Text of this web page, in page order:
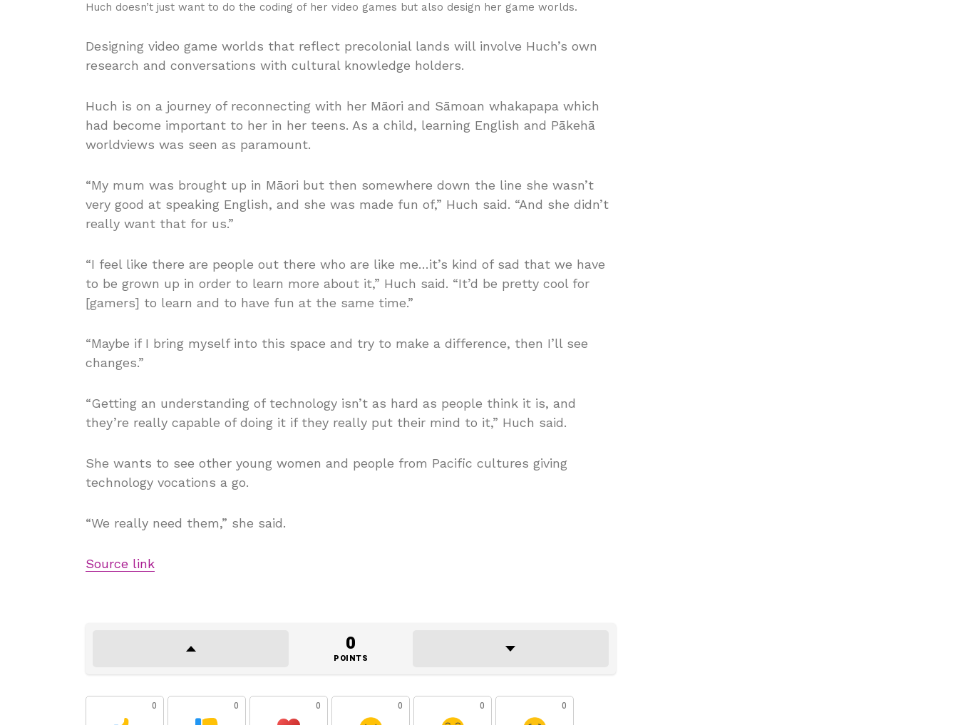
Huch doesn’t just want to do the coding of her video games but also design her game worlds.
Designing video game worlds that reflect precolonial lands will involve Huch’s own
research and conversations with cultural knowledge holders.
Huch is on a journey of reconnecting with her Māori and Sāmoan whakapapa which
had become important to her in her teens. As a child, learning English and Pākehā
worldviews was seen as paramount.
“My mum was brought up in Māori but then somewhere down the line she wasn’t
very good at speaking English, and she was made fun of,” Huch said. “And she didn’t
really want that for us.”
“I feel like there are people out there who are like me…it’s kind of sad that we have
to be grown up in order to learn more about it,” Huch said. “It’d be pretty cool for
[gamers] to learn and to have fun at the same time.”
“Maybe if I bring myself into this space and try to make a difference, then I’ll see
changes.”
“Getting an understanding of technology isn’t as hard as people think it is, and
they’re really capable of doing it if they really put their mind to it,” Huch said.
She wants to see other young women and people from Pacific cultures giving
technology vocations a go.
“We really need them,” she said.
Source link
0
POINTS
0 0 0 0 0 0